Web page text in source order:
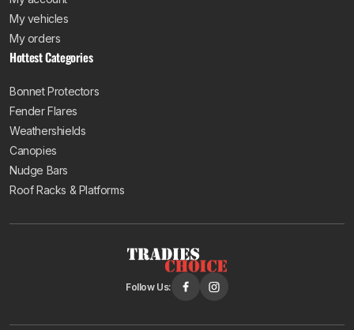
My vehicles
My orders
Hottest Categories
Bonnet Protectors
Fender Flares
Weathershields
Canopies
Nudge Bars
Roof Racks & Platforms
Follow Us: